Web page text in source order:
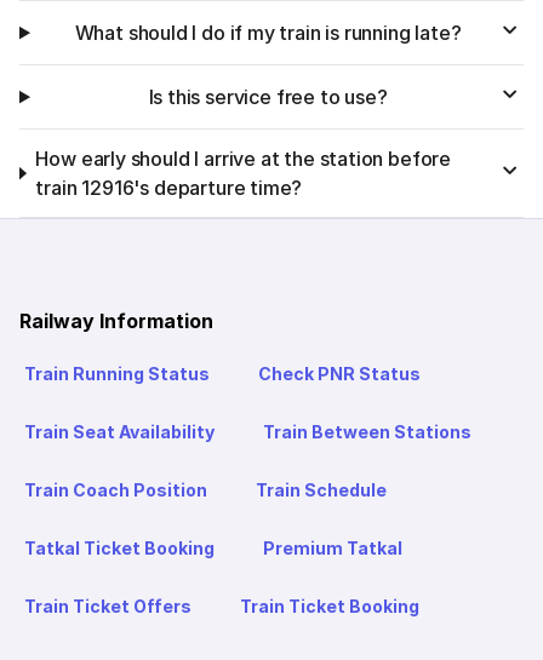
What should I do if my train is running late?
Is this service free to use?
How early should I arrive at the station before
train 12916's departure time?
Railway Information
Train Running Status Check PNR Status
Train Seat Availability Train Between Stations
Train Coach Position Train Schedule
Tatkal Ticket Booking Premium Tatkal
Train Ticket Offers Train Ticket Booking